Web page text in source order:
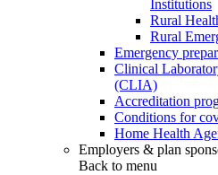
Institutions
Rural
Rural
Emergency
Clinical
(CLIA)
Accreditation
Conditions for
Home Health
Employers & plan
Back to menu